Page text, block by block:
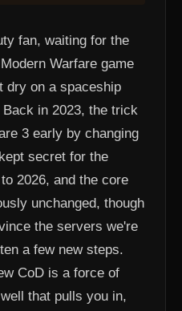
fan, waiting for the
Warfare game
dry on a spaceship
in 2023, the trick
3 early by changing
secret for the
2026, and the core
unchanged, though
the servers we're
a few new steps.
CoD is a force of
that pulls you in,